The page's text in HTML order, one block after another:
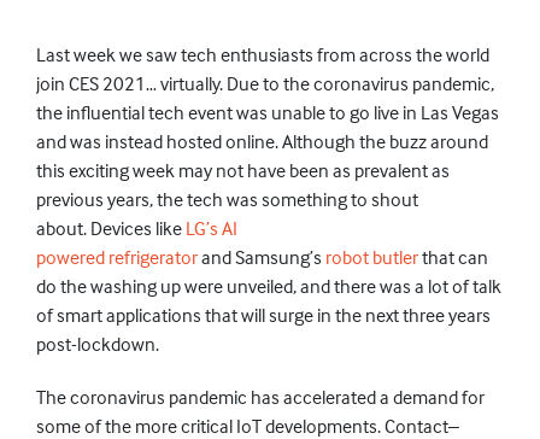
Last week we saw tech enthusiasts from across the world
join CES 2021… virtually. Due to the coronavirus pandemic,
the influential tech eventwas unable to go live in Las Vegas
andwas instead hosted online. Although the buzz around
this exciting week may not have been as prevalent as
previous years, the tech was something to shout
about. Devices like LG’s AI
powered refrigeratorandSamsung’s robot butlerthat can
do the washing upwere unveiled,and there was a lot of talk
ofsmartapplications that willsurge in the next three years
post-lockdown.
Thecoronavirus pandemic has accelerated a demand for
some of the more critical IoTdevelopments. Contact–